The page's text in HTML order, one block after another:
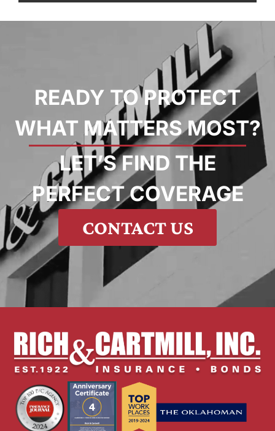
READY TO PROTECT
WHAT MATTERS MOST?
LET’S FIND THE
PERFECT COVERAGE
CONTACT US